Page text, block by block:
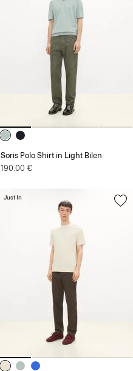
Soris Polo Shirt in Light Bilen
190.00 €
Just In